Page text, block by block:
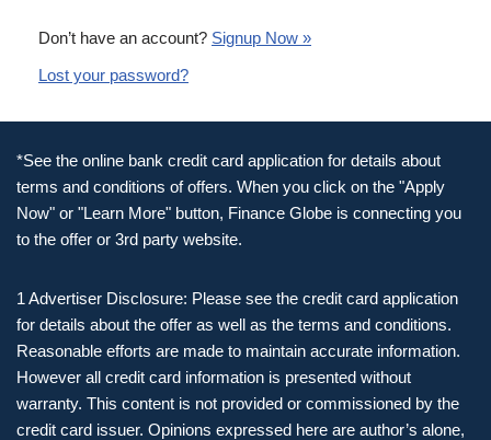
Don’t have an account? Signup Now »
Lost your password?
*See the online bank credit card application for details about
terms and conditions of offers. When you click on the "Apply
Now" or "Learn More" button, Finance Globe is connecting you
to the offer or 3rd party website.
1 Advertiser Disclosure: Please see the credit card application
for details about the offer as well as the terms and conditions.
Reasonable efforts are made to maintain accurate information.
However all credit card information is presented without
warranty. This content is not provided or commissioned by the
credit card issuer. Opinions expressed here are author’s alone,